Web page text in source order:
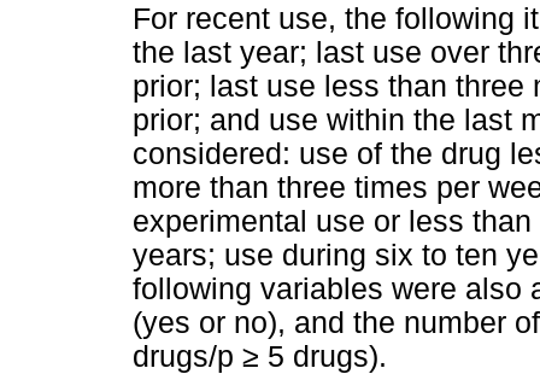
For recent use, the following
the last year; last use over
prior; last use less than three
prior; and use within the last
considered: use of the drug
more than three times per
experimental use or less
years; use during six to ten
following variables were also
(yes or no), and the number
drugs/p ≥ 5 drugs).